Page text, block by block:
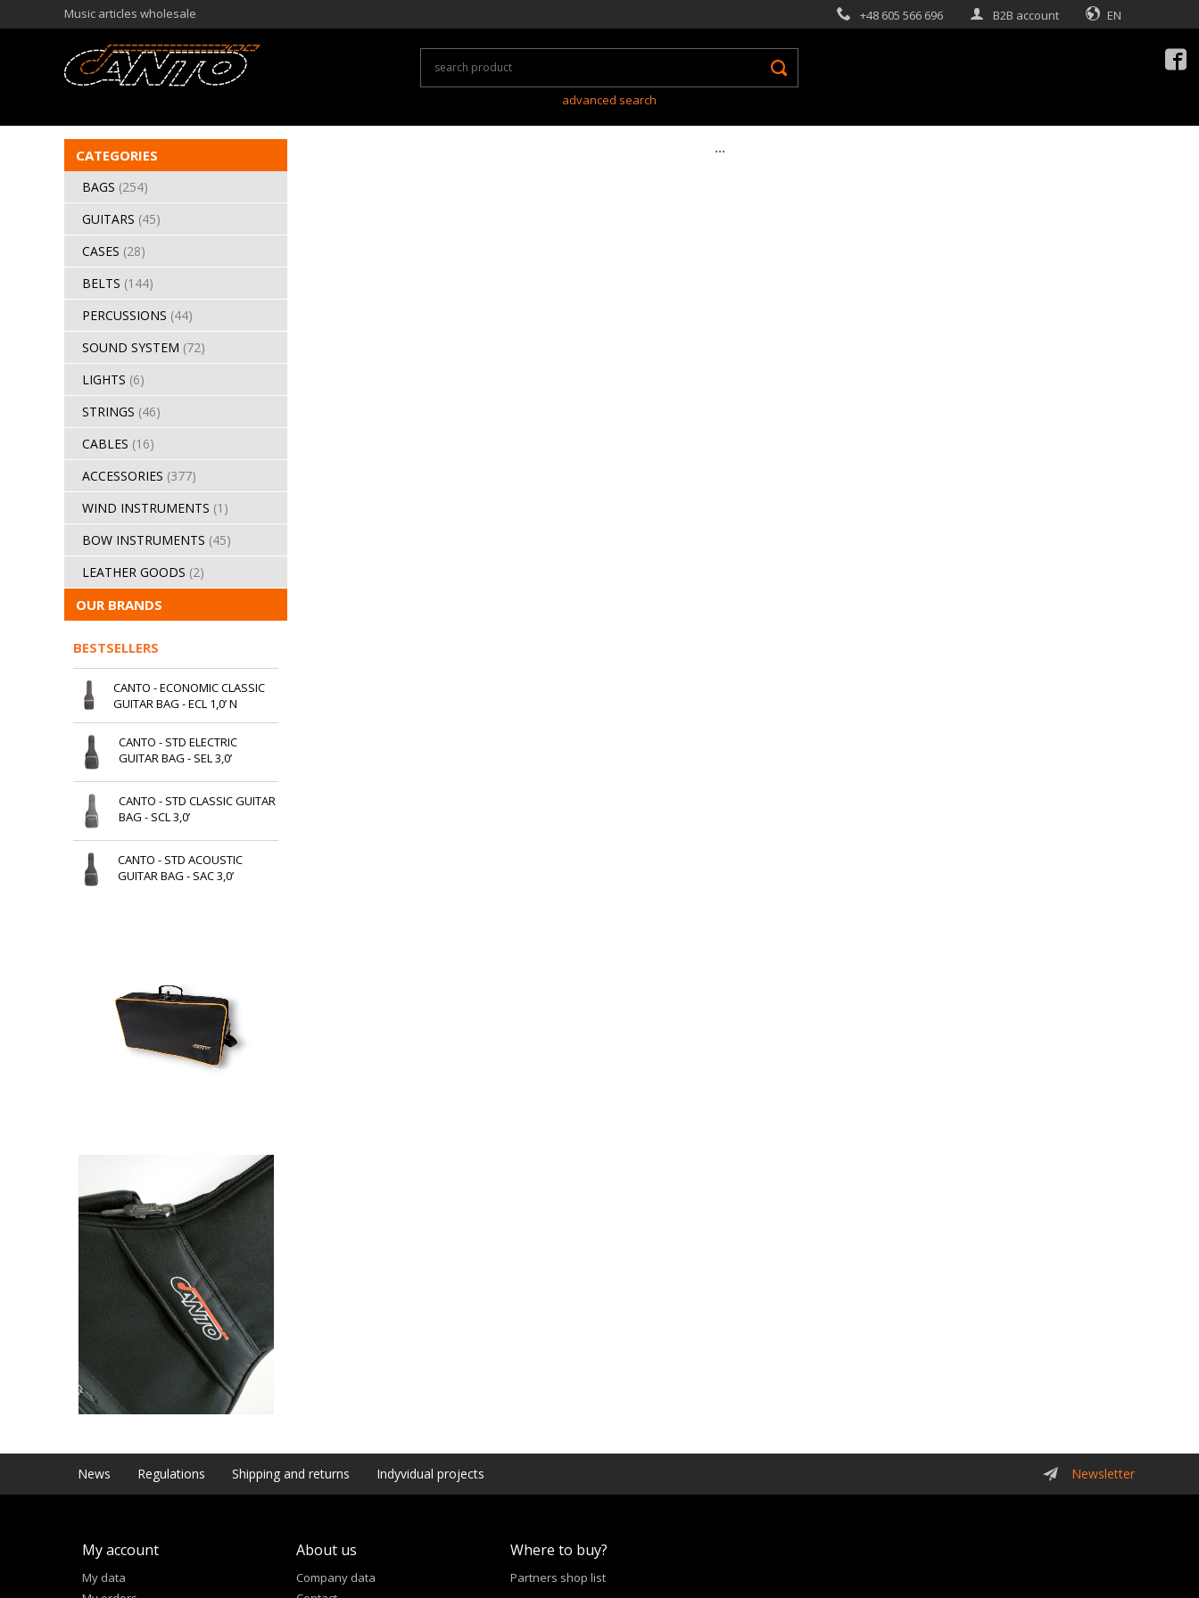
Music articles wholesale +48 605 566 696 B2B account EN
advanced search
CATEGORIES
BAGS (254)
GUITARS (45)
CASES (28)
BELTS (144)
PERCUSSIONS (44)
SOUND SYSTEM (72)
LIGHTS (6)
STRINGS (46)
CABLES (16)
ACCESSORIES (377)
WIND INSTRUMENTS (1)
BOW INSTRUMENTS (45)
LEATHER GOODS (2)
OUR BRANDS
BESTSELLERS
CANTO - ECONOMIC CLASSIC
GUITAR BAG - ECL 1,0’ N
CANTO - STD ELECTRIC
GUITAR BAG - SEL 3,0’
CANTO - STD CLASSIC GUITAR
BAG - SCL 3,0’
CANTO - STD ACOUSTIC
GUITAR BAG - SAC 3,0’
...
News Regulations Shipping and returns Indyvidual projects Newsletter
My account
My data
About us
Company data
Where to buy?
Partners shop list
